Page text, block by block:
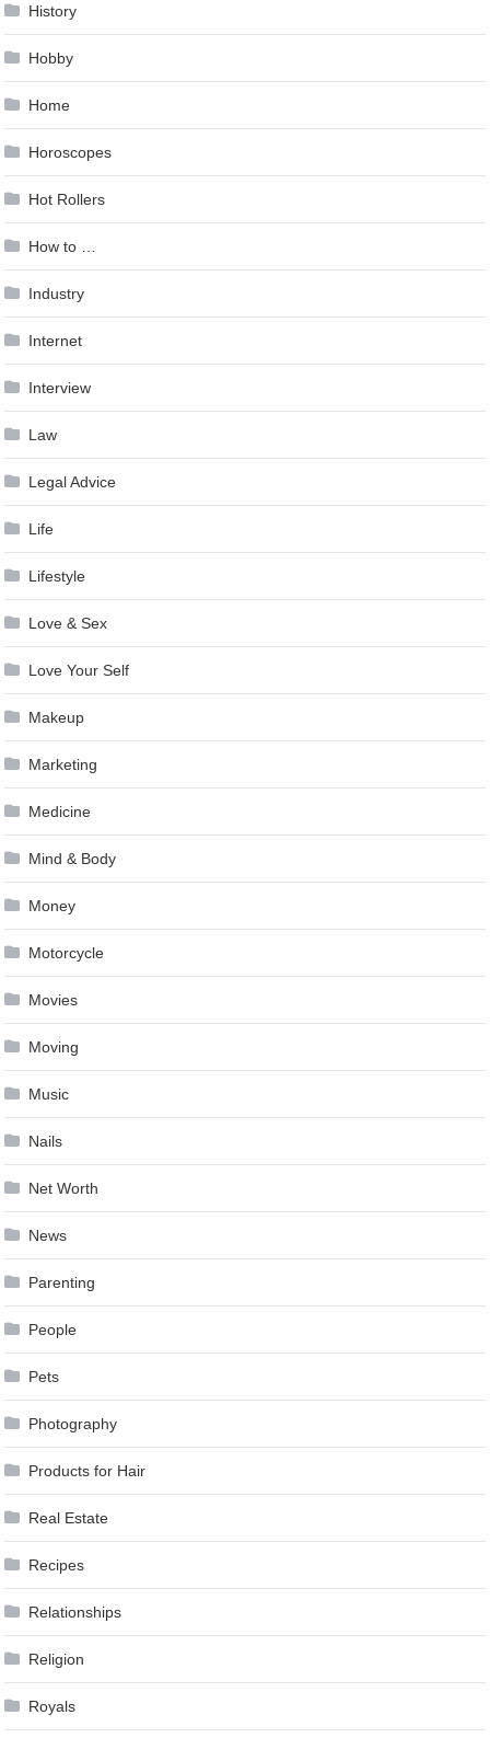
History
Hobby
Home
Horoscopes
Hot Rollers
How to …
Industry
Internet
Interview
Law
Legal Advice
Life
Lifestyle
Love & Sex
Love Your Self
Makeup
Marketing
Medicine
Mind & Body
Money
Motorcycle
Movies
Moving
Music
Nails
Net Worth
News
Parenting
People
Pets
Photography
Products for Hair
Real Estate
Recipes
Relationships
Religion
Royals